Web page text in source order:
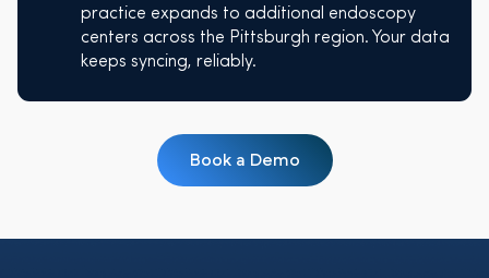
practice expands to additional endoscopy
centers across the Pittsburgh region. Your data
keeps syncing, reliably.
Book a Demo